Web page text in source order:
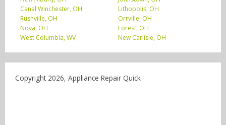
Canal Winchester, OH
Lithopolis, OH
Rushville, OH
Orrville, OH
Nova, OH
Forest, OH
West Columbia, WV
New Carlisle, OH
Copyright 2026, Appliance Repair Quick